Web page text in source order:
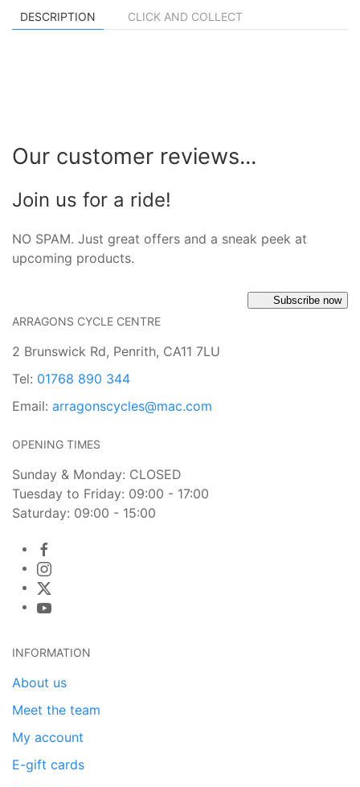
DESCRIPTION CLICK AND COLLECT
Our customer reviews...
Join us for a ride!
NO SPAM. Just great offers and a sneak peek at
upcoming products.
Subscribe now
ARRAGONS CYCLE CENTRE
2 Brunswick Rd, Penrith, CA11 7LU
Tel: 01768 890 344
Email: arragonscycles@mac.com
OPENING TIMES
Sunday & Monday: CLOSED
Tuesday to Friday: 09:00 - 17:00
Saturday: 09:00 - 15:00
INFORMATION
About us
Meet the team
My account
E-gift cards